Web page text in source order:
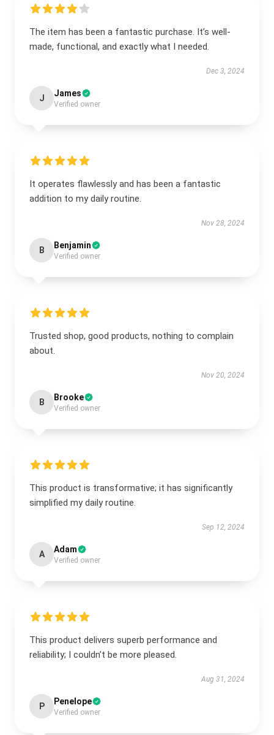
The item has been a fantastic purchase. It’s well-
made, functional, and exactly what I needed.
Dec 3, 2024
J James
Verified owner
It operates flawlessly and has been a fantastic
addition to my daily routine.
Nov 28, 2024
B Benjamin
Verified owner
Trusted shop, good products, nothing to complain
about.
Nov 20, 2024
B Brooke
Verified owner
This product is transformative; it has significantly
simplified my daily routine.
Sep 12, 2024
A Adam
Verified owner
This product delivers superb performance and
reliability; I couldn’t be more pleased.
Aug 31, 2024
P Penelope
Verified owner